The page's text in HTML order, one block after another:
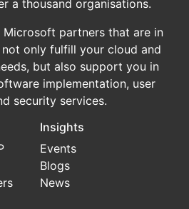
a thousand organisations.
partners that are in
only fulfill your cloud and
but also support you in
implementation, user
security services.
Insights
Events
Blogs
News